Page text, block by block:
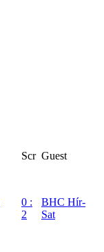
Scr Guest
0 :
2
BHC Hír-
Sat